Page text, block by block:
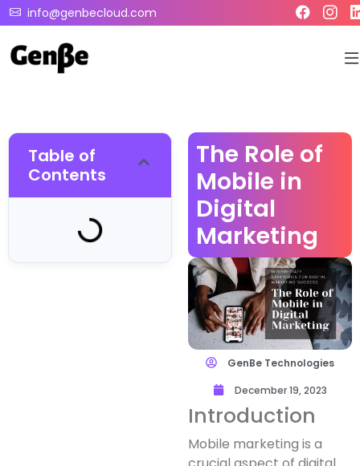
info@genbecloud.com
Table of
Contents
The Role of
Mobile in
Digital
Marketing
GenBe Technologies
December 19, 2023
Introduction
Mobile marketing is a